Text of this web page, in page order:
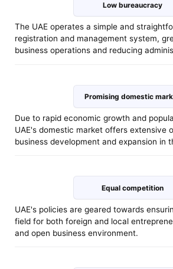
Low bureaucracy
The UAE operates a simple and
registration and management system,
business operations and reducing
Promising domestic
Due to rapid economic growth and
UAE's domestic market offers extensive
business development and expansion in
Equal competition
UAE's policies are geared towards
field for both foreign and local
and open business environment.